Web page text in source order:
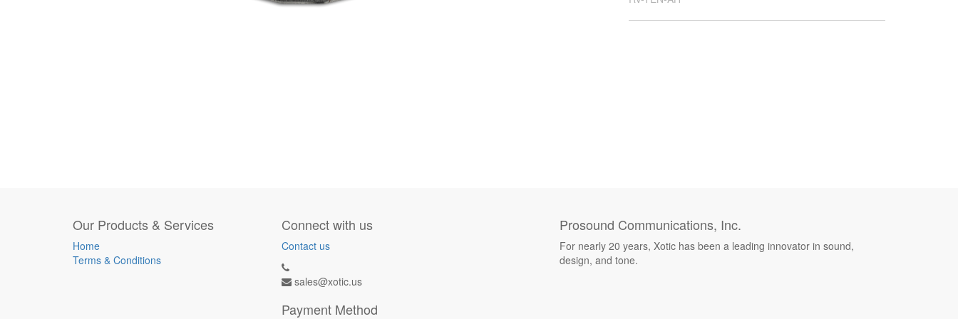
Our Products & Services
Home
Terms & Conditions
Connect with us
Contact us
sales@xotic.us
Payment Method
Prosound Communications, Inc.
For nearly 20 years, Xotic has been a leading innovator in sound,
design, and tone.